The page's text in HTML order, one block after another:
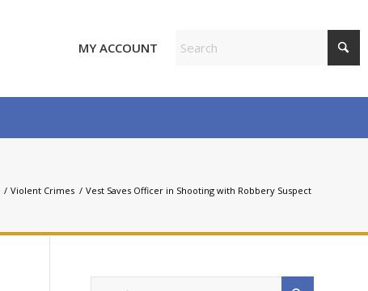
MY ACCOUNT
/ Violent Crimes / Vest Saves Officer in Shooting with Robbery Suspect